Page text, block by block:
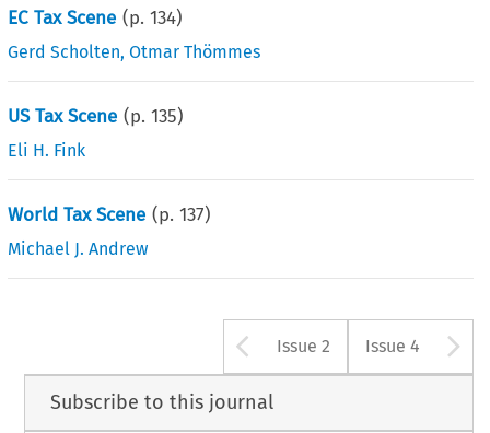
EC Tax Scene (p.134)
Gerd Scholten,Otmar Thömmes
US Tax Scene (p.135)
Eli H. Fink
World Tax Scene (p.137)
Michael J. Andrew
Arrow button
Issue 2 Issue 4
Subscribe to this journal